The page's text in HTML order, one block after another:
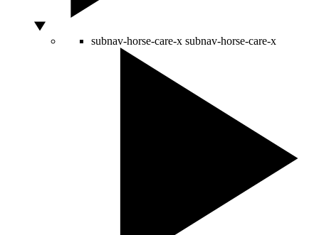
subnav-horse-care-x subnav-horse-care-x